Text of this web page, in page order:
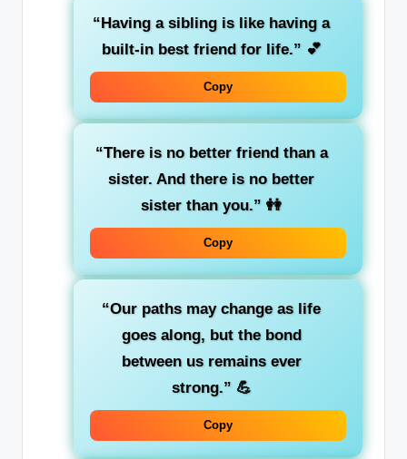
“Having a sibling is like having a
built-in best friend for life.” 💕
Copy
“There is no better friend than a
sister. And there is no better
sister than you.” 👭
Copy
“Our paths may change as life
goes along, but the bond
between us remains ever
strong.” 💪
Copy